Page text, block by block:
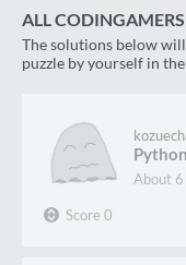
ALL CODINGAMERS
The solutions below
puzzle by yourself in
about
Score 0